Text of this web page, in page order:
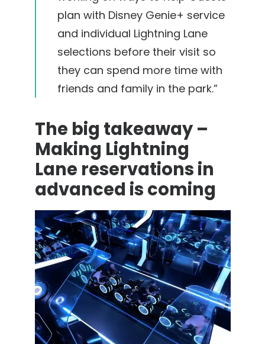
plan with Disney Genie+ service
and individual Lightning Lane
selections before their visit so
they can spend more time with
friends and family in the park.”
The big takeaway –
Making Lightning
Lane reservations in
advanced is coming